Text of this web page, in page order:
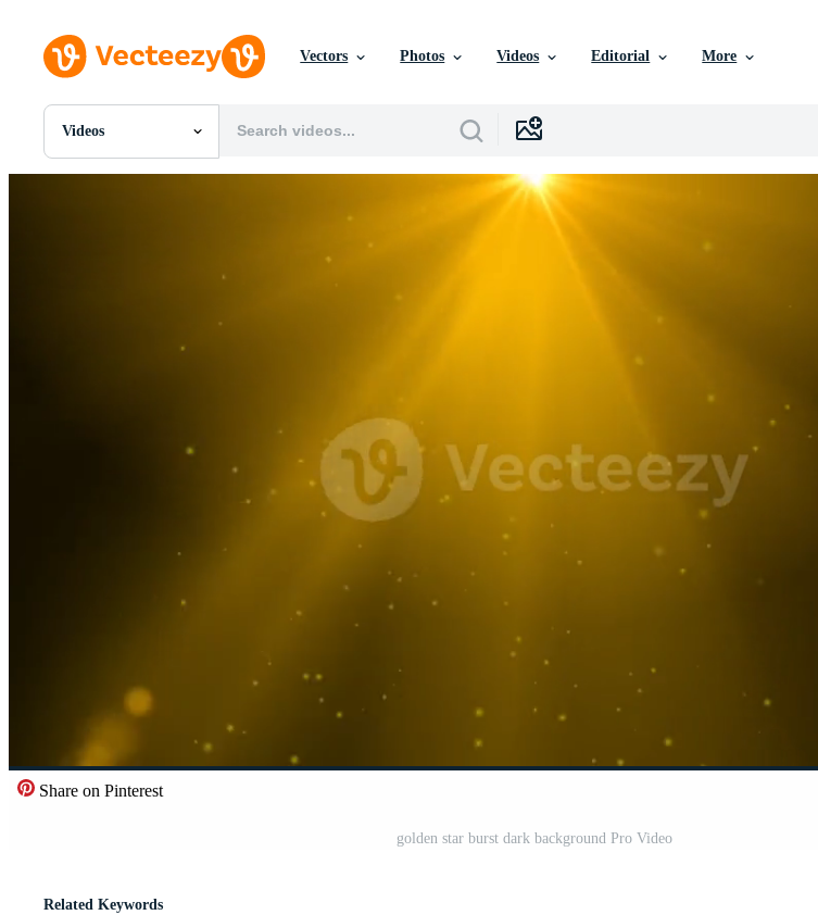
Vectors Photos Videos Editorial More
Videos
All Images
Share on Pinterest
golden star burst dark background Pro Video
Related Keywords